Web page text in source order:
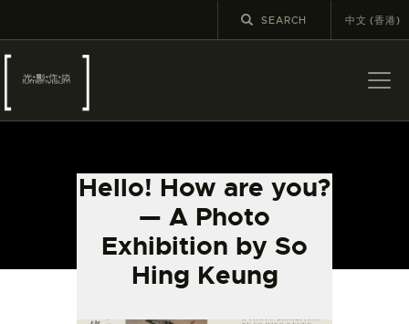
中文 (香港)
Hello! How are you?
— A Photo
Exhibition by So
Hing Keung
LATEST NEWS
EXHIBITIONS
EDUCATION AND
OUTREACH
SCHOOL COURSES